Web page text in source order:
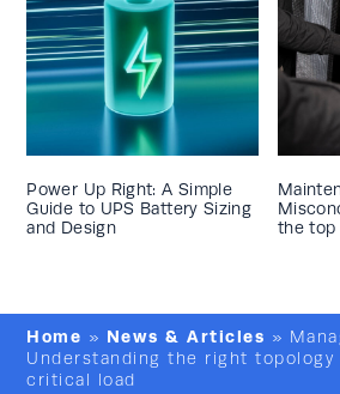
Power Up Right: A Simple
Guide to UPS Battery Sizing
and Design
the top
Home » News & Articles »
Understanding the right topology
critical load